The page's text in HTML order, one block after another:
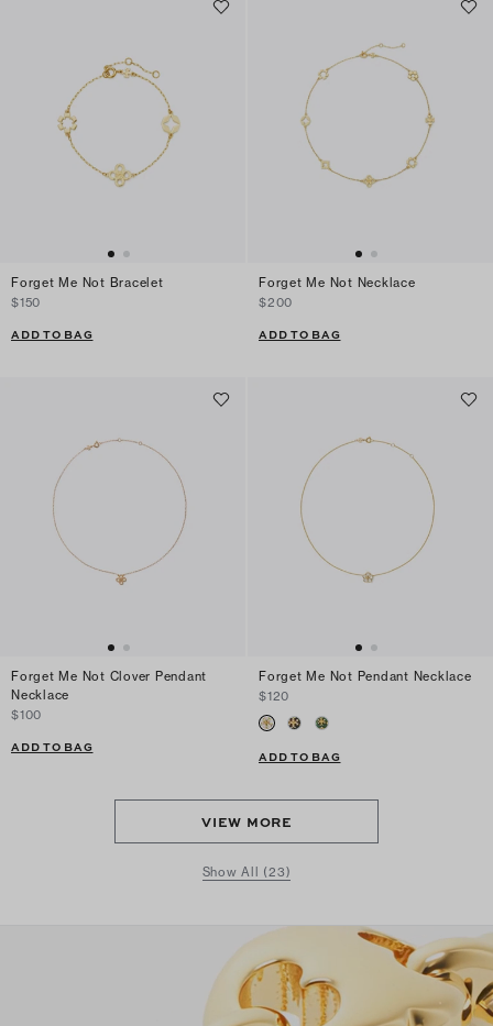
Forget Me Not Bracelet
$150
ADD TO BAG
Forget Me Not Necklace
$200
ADD TO BAG
Forget Me Not Clover Pendant
Necklace
$100
ADD TO BAG
Forget Me Not Pendant Necklace
$120
ADD TO BAG
VIEW MORE
Show All (23)